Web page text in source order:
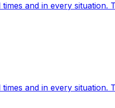
and in every situation.
and in every situation.